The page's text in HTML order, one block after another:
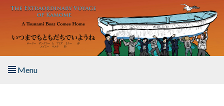
Skip to main content
Menu